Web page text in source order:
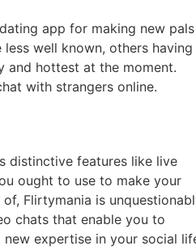
app for making new
well known, others having
and hottest at the moment.
with strangers online.
distinctive features like live
ought to use to make your
Flirtymania is
chats that enable you to
expertise in your social